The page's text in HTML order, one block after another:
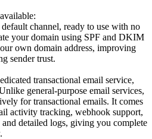
channel, ready to use with no
your domain using SPF and DKIM
own domain address, improving
sender trust.
transactional email service,
general-purpose email services,
for transactional emails. It comes
activity tracking, webhook support,
and detailed logs, giving you complete